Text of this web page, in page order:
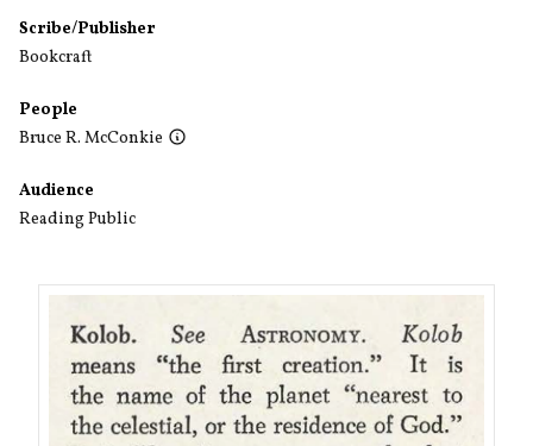
Scribe/Publisher
Bookcraft
People
Bruce R. McConkie
Audience
Reading Public